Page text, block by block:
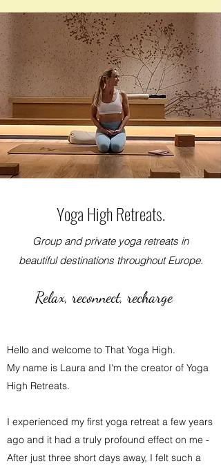
Yoga High Retreats.
Group and private yoga retreats in
beautiful destinations throughout Europe.
Relax, reconnect, recharge
Hello and welcome to That Yoga High.
My name is Laura and I'm the creator of Yoga
High Retreats.
I experienced my first yoga retreat a few years
ago and it had a truly profound effect on me -
After just three short days away, I felt such a